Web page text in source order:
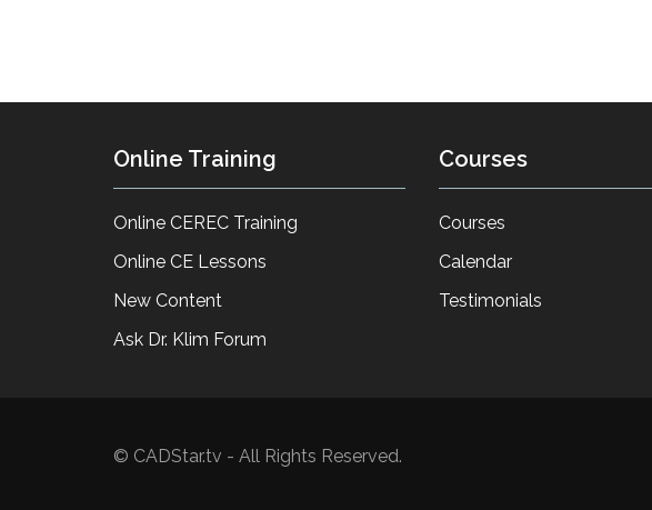
Online Training
Online CEREC Training
Online CE Lessons
New Content
Ask Dr. Klim Forum
Courses
Courses
Calendar
Testimonials
© CADStar.tv - All Rights Reserved.